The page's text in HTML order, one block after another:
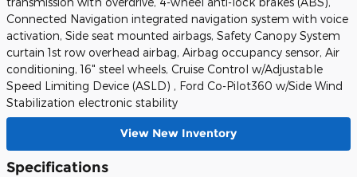
Connected Navigation integrated navigation system with voice
activation, Side seat mounted airbags, Safety Canopy System
curtain 1st row overhead airbag, Airbag occupancy sensor, Air
conditioning, 16" steel wheels, Cruise Control w/Adjustable
Speed Limiting Device (ASLD) , Ford Co-Pilot360 w/Side Wind
Stabilization electronic stability
View New Inventory
Specifications